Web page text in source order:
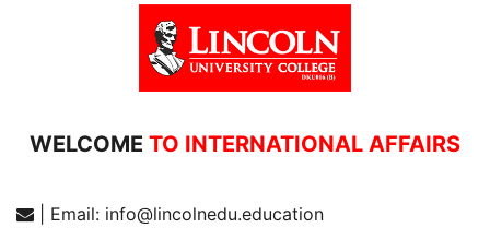
WELCOME TO INTERNATIONAL AFFAIRS
| Email: info@lincolnedu.education